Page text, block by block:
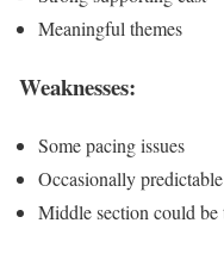
Meaningful themes
Weaknesses:
Some pacing issues
Occasionally
Middle section could be